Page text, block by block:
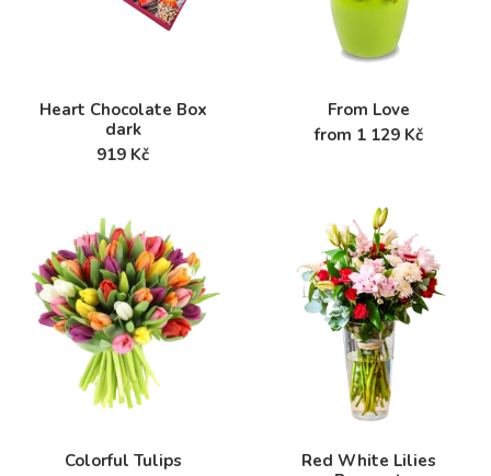
Heart Chocolate Box
dark
919 Kč
From Love
from 1 129 Kč
Colorful Tulips
Red White Lilies